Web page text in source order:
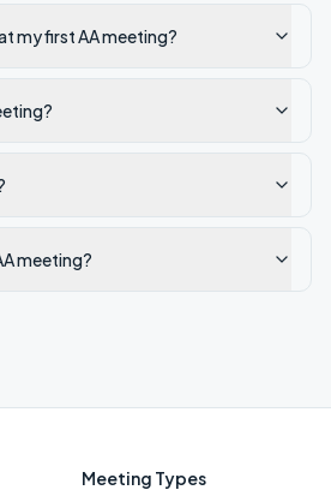
my first AA meeting?
meeting?
Meeting Types